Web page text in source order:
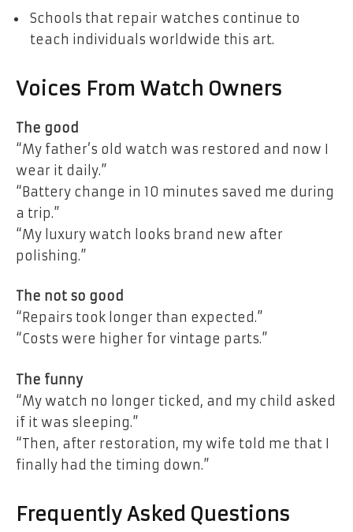
Schools that repair watches continue to
teach individuals worldwide this art.
Voices From Watch Owners
The good
“My father’s old watch was restored and now I
wear it daily.”
“Battery change in 10 minutes saved me during
a trip.”
“My luxury watch looks brand new after
polishing.”
The not so good
“Repairs took longer than expected.”
“Costs were higher for vintage parts.”
The funny
“My watch no longer ticked, and my child asked
if it was sleeping.”
“Then, after restoration, my wife told me that I
finally had the timing down.”
Frequently Asked Questions